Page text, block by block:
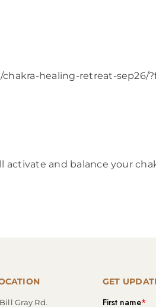
healing-retreat-sep26/
activate and balance your
Gray Rd.
GET